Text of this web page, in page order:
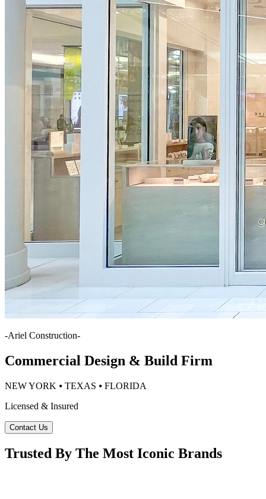
-Ariel Construction-
Commercial Design & Build Firm
NEW YORK ⦁ TEXAS ⦁ FLORIDA
Licensed & Insured
Contact Us
Trusted By The Most Iconic Brands